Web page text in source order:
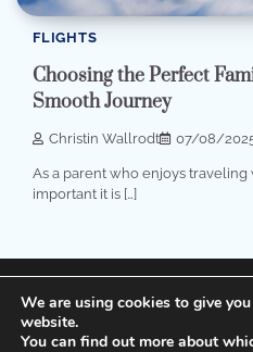
FLIGHTS
Choosing the Perfect
Smooth Journey
Christin Wallrodt 07/08/
As a parent who enjoys
important it is […]
We are using cookies to give
website.
You can find out more about